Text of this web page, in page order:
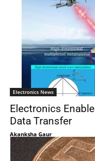
Electronics News
Electronics
Data Transfer
Akanksha Gaur